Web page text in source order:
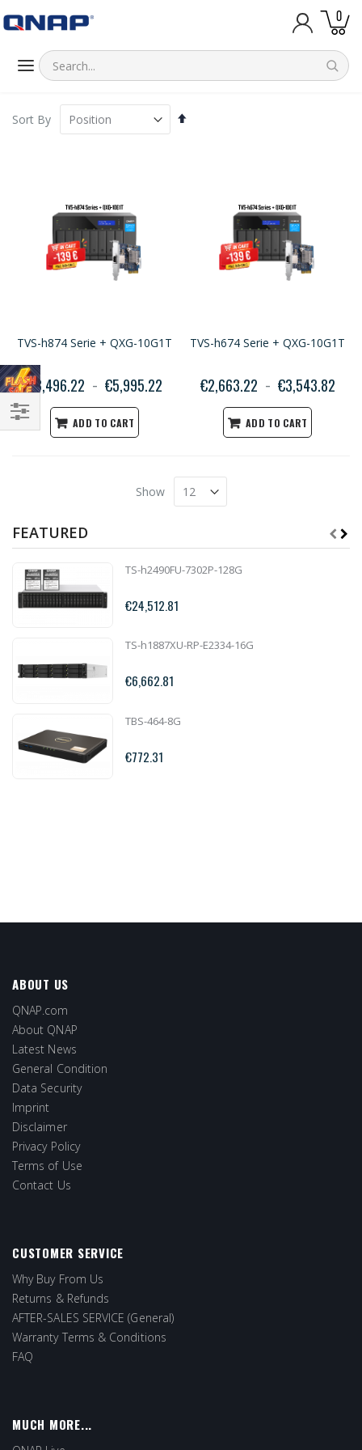
Cart
0
Sort By
Set
TVS-h874 Serie + QXG-10G1T
€3,496.22 €5,995.22
ADD TO CART
TVS-h674 Serie + QXG-10G1T
€2,663.22 €3,543.82
ADD TO CART
Show
Filter
FEATURED
TS-h2490FU-7302P-128G
€24,512.81
TS-h1887XU-RP-E2334-16G
€6,662.81
TBS-464-8G
€772.31
ABOUT US
QNAP.com
About QNAP
Latest News
General Condition
Data Security
Imprint
Disclaimer
Privacy Policy
Terms of Use
Contact Us
CUSTOMER SERVICE
Why Buy From Us
Returns & Refunds
AFTER-SALES SERVICE (General)
Warranty Terms & Conditions
FAQ
MUCH MORE...